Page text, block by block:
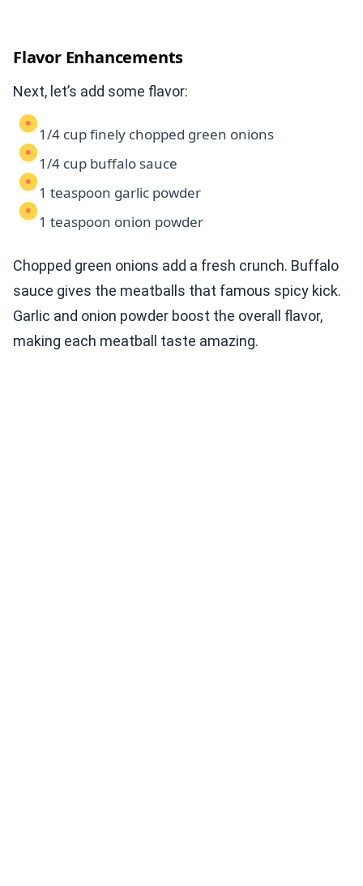
Flavor Enhancements
Next, let’s add some flavor:
1/4 cup finely chopped green onions
1/4 cup buffalo sauce
1 teaspoon garlic powder
1 teaspoon onion powder
Chopped green onions add a fresh crunch. Buffalo
sauce gives the meatballs that famous spicy kick.
Garlic and onion powder boost the overall flavor,
making each meatball taste amazing.